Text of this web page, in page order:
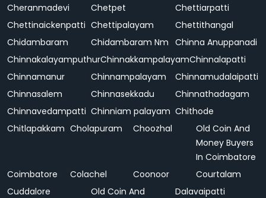
Cheranmadevi
Chetpet
Chettiarpatti
Chettinaickenpatti Chettipalayam
Chettithangal
Chidambaram
Chidambaram Nm Chinna Anuppanadi
ChinnakalayamputhurChinnakkampalayamChinnalapatti
Chinnamanur
Chinnampalayam
Chinnamudalaipatti
Chinnasalem
Chinnasekkadu
Chinnathadagam
Chinnavedampatti Chinniam palayam Chithode
Chitlapakkam Cholapuram Choozhal
Old Coin And
Money Buyers
In Coimbatore
Coimbatore
Colachel Coonoor
Courtalam
Cuddalore
Old Coin And
Dalavaipatti